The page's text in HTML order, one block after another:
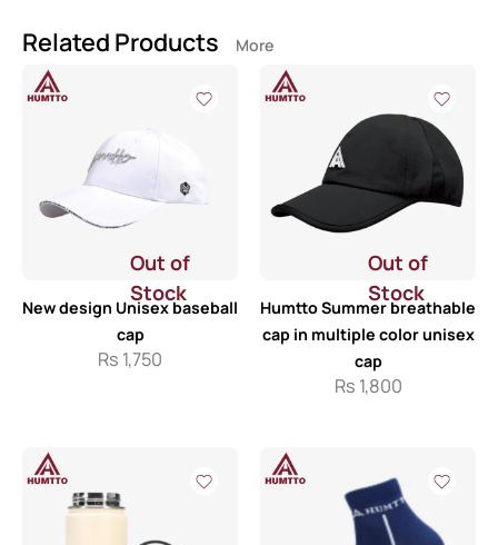
Related Products More
Out of
Stock
New design Unisex baseball
cap
Rs 1,750
Out of
Stock
Humtto Summer breathable
cap in multiple color unisex
cap
Rs 1,800